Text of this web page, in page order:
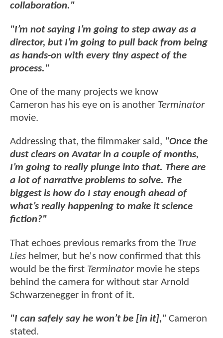
collaboration."
"I’m not saying I’m going to step away as a
director, but I’m going to pull back from being
as hands-on with every tiny aspect of the
process."
One of the many projects we know
Cameron has his eye on is another Terminator
movie.
Addressing that, the filmmaker said, "Once the
dust clears on Avatar in a couple of months,
I’m going to really plunge into that. There are
a lot of narrative problems to solve. The
biggest is how do I stay enough ahead of
what’s really happening to make it science
fiction?"
That echoes previous remarks from the True
Lies helmer, but he's now confirmed that this
would be the first Terminatormovie he steps
behind the camera for without star Arnold
Schwarzenegger in front of it.
"I can safely say he won’t be [in it]," Cameron
stated.